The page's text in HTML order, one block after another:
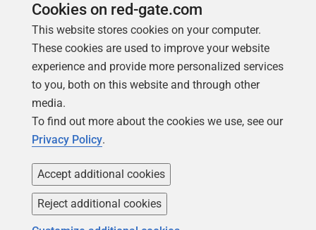
Follow us
Cookies on red-gate.com
This website stores cookies on your computer.
These cookies are used to improve your website
experience and provide more personalized services
to you, both on this website and through other
media.
To find out more about the cookies we use, see our
Privacy Policy.
Accept additional cookies
Reject additional cookies